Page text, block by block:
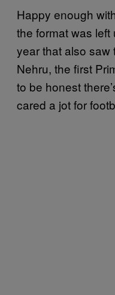
Happy enough
the format was
year that also saw
Nehru, the first
to be honest
cared a jot for